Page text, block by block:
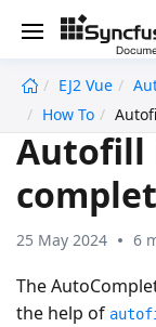
EJ2 Vue
How To
Autofill
25 May 2024 6
The
the help of
undefined